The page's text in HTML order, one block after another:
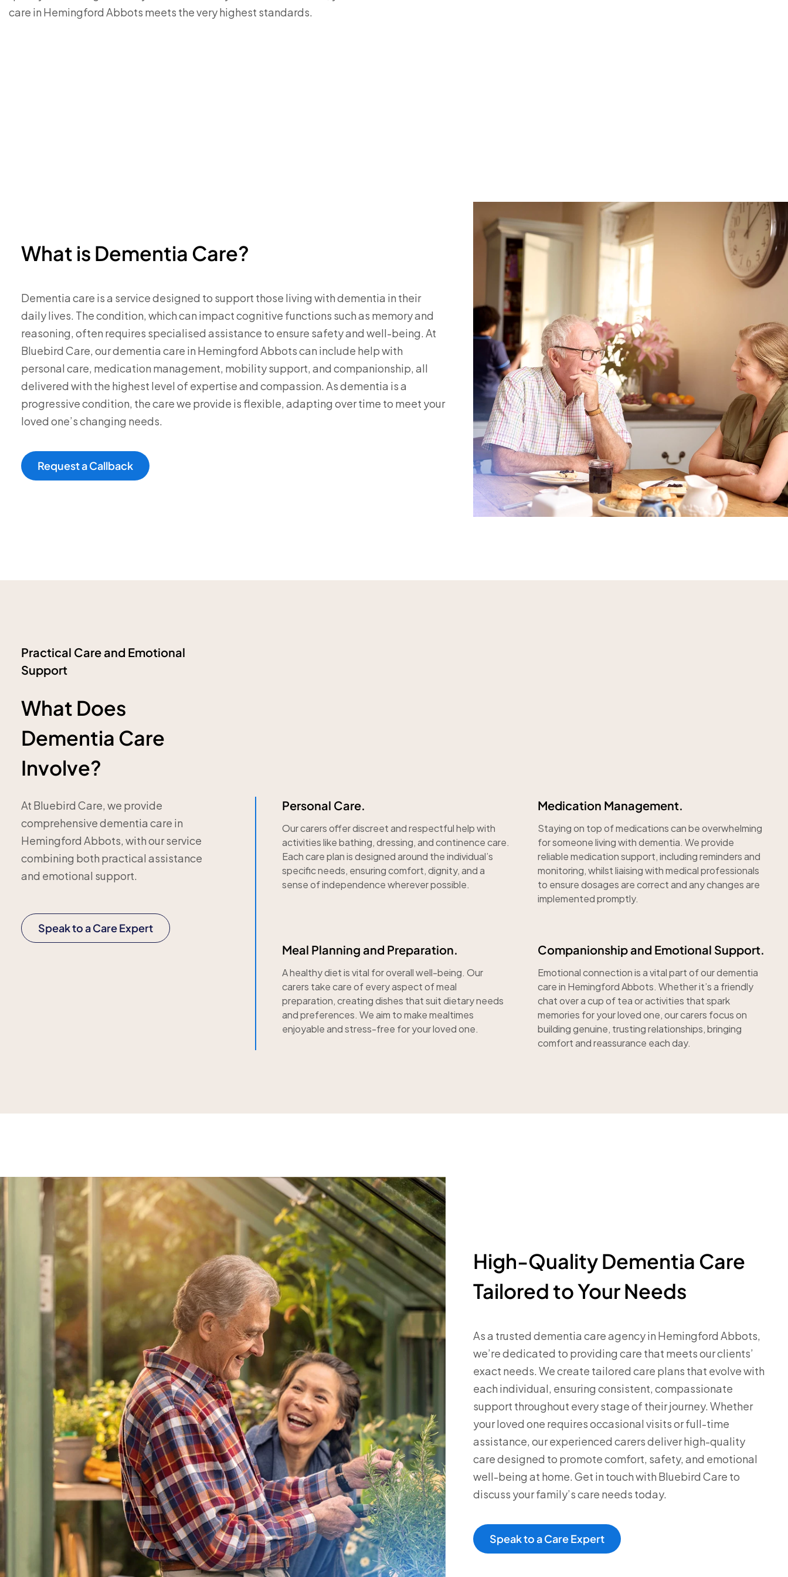
care in Hemingford Abbots meets the very highest standards.
What is Dementia Care?
Dementia care is a service designed to support those living with dementia in their
daily lives. The condition, which can impact cognitive functions such as memory and
reasoning, often requires specialised assistance to ensure safety and well-being. At
Bluebird Care, our dementia care in Hemingford Abbots can include help with
personal care, medication management, mobility support, and companionship, all
delivered with the highest level of expertise and compassion. As dementia is a
progressive condition, the care we provide is flexible, adapting over time to meet your
loved one’s changing needs.
Request a Callback
Practical Care and Emotional
Support
What Does
Dementia Care
Involve?
At Bluebird Care, we provide
comprehensive dementia care in
Hemingford Abbots, with our service
combining both practical assistance
and emotional support.
Personal Care.
Our carers offer discreet and respectful help with
activities like bathing, dressing, and continence care.
Each care plan is designed around the individual’s
specific needs, ensuring comfort, dignity, and a
sense of independence wherever possible.
Medication Management.
Staying on top of medications can be overwhelming
for someone living with dementia. We provide
reliable medication support, including reminders and
monitoring, whilst liaising with medical professionals
to ensure dosages are correct and any changes are
implemented promptly.
Meal Planning and Preparation.
A healthy diet is vital for overall well-being. Our
carers take care of every aspect of meal
preparation, creating dishes that suit dietary needs
and preferences. We aim to make mealtimes
enjoyable and stress-free for your loved one.
Companionship and Emotional Support.
Emotional connection is a vital part of our dementia
care in Hemingford Abbots. Whether it’s a friendly
chat over a cup of tea or activities that spark
memories for your loved one, our carers focus on
building genuine, trusting relationships, bringing
comfort and reassurance each day.
Speak to a Care Expert
High-Quality Dementia Care
Tailored to Your Needs
As a trusted dementia care agency in Hemingford Abbots,
we’re dedicated to providing care that meets our clients’
exact needs. We create tailored care plans that evolve with
each individual, ensuring consistent, compassionate
support throughout every stage of their journey. Whether
your loved one requires occasional visits or full-time
assistance, our experienced carers deliver high-quality
care designed to promote comfort, safety, and emotional
well-being at home. Get in touch with Bluebird Care to
discuss your family’s care needs today.
Speak to a Care Expert